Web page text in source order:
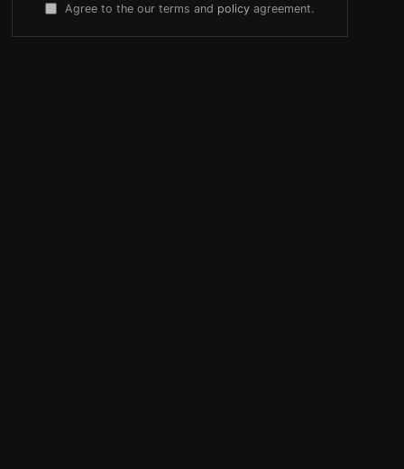
Agree to the our terms and policy agreement.